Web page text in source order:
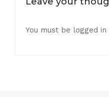
You must be logged in